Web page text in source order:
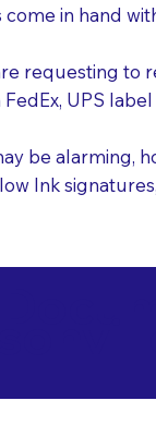
in hand
requesting
UPS
be
Ink